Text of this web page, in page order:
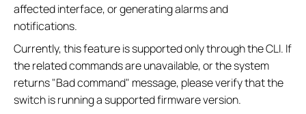
affected interface, or generating alarms and
notifications.
Currently, this feature is supported only through the CLI. If
the related commands are unavailable, or the system
returns "Bad command" message, please verify that the
switch is running a supported firmware version.